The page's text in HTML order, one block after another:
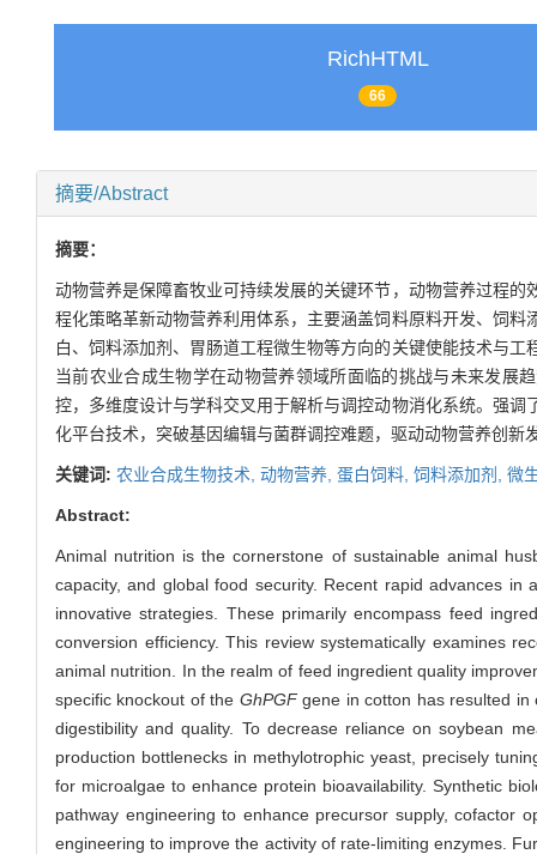
RichHTML
66
摘要/Abstract
摘要：
动物营养是保障畜牧业可持续发展的关键环节，动物营养过程
程化策略革新动物营养利用体系，主要涵盖饲料原料开发、饲
白、饲料添加剂、胃肠道工程微生物等方向的关键使能技术与
当前农业合成生物学在动物营养领域所面临的挑战与未来发展
控，多维度设计与学科交叉用于解析与调控动物消化系统。强
化平台技术，突破基因编辑与菌群调控难题，驱动动物营养创新
关键词: 农业合成生物技术, 动物营养, 蛋白饲料, 饲料添加剂, 微
Abstract:
Animal nutrition is the cornerstone of sustainable animal
capacity, and global food security. Recent rapid advances
innovative strategies. These primarily encompass feed
conversion efficiency. This review systematically examines
animal nutrition. In the realm of feed ingredient quality
specific knockout of the GhPGFgene in cotton has resulted in
digestibility and quality. To decrease reliance on soybean
production bottlenecks in methylotrophic yeast, precisely
for microalgae to enhance protein bioavailability. Synthetic
pathway engineering to enhance precursor supply, cofactor
engineering to improve the activity of rate-limiting enzymes.